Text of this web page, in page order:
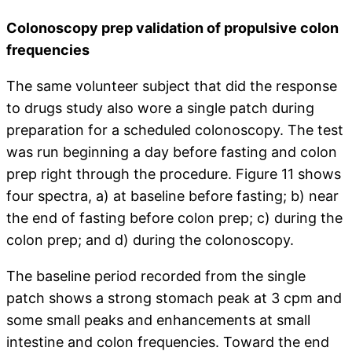
Colonoscopy prep validation of propulsive colon
frequencies
The same volunteer subject that did the response
to drugs study also wore a single patch during
preparation for a scheduled colonoscopy. The test
was run beginning a day before fasting and colon
prep right through the procedure. Figure 11 shows
four spectra, a) at baseline before fasting; b) near
the end of fasting before colon prep; c) during the
colon prep; and d) during the colonoscopy.
The baseline period recorded from the single
patch shows a strong stomach peak at 3 cpm and
some small peaks and enhancements at small
intestine and colon frequencies. Toward the end